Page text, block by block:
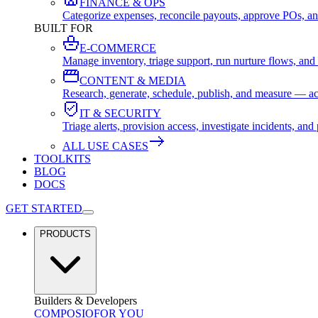
FINANCE & OPS
Categorize expenses, reconcile payouts, approve POs,
BUILT FOR
E-COMMERCE
Manage inventory, triage support, run nurture flows,
CONTENT & MEDIA
Research, generate, schedule, publish, and measure —
IT & SECURITY
Triage alerts, provision access, investigate incidents,
ALL USE CASES
TOOLKITS
BLOG
DOCS
GET STARTED
PRODUCTS
Builders & Developers
COMPOSIOFOR YOU